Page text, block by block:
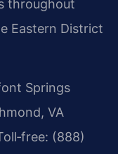
throughout
Eastern District
Springs
VA
(888)